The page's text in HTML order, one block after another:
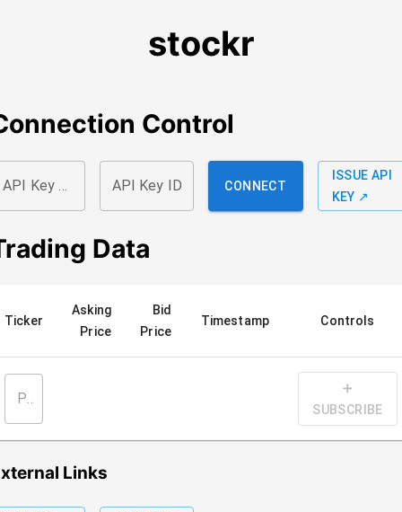
stockr
Control
API Key Secret API Key ID CONNECT
ISSUE API
KEY ↗
Data
Ticker
Asking
Price
Bid
Price
Timestamp Controls
Please Connect
➕
SUBSCRIBE
Links